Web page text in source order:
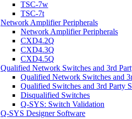
TSC-7w
TSC-7t
Network Amplifier Peripherals
Network Amplifier Peripherals
CXD4.2Q
CXD4.3Q
CXD4.5Q
Qualified Network Switches and 3rd
Qualified Network Switches and
Qualified Switches and 3rd Party
Disqualified Switches
Q-SYS: Switch Validation
Q-SYS Designer Software